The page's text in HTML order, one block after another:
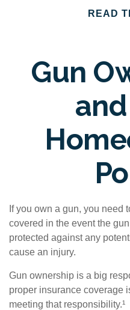
READ
Gun
If you own a gun, you need
covered in the event the
protected against any
cause an injury.
Gun ownership is a big
proper insurance coverage
meeting that responsibility.¹